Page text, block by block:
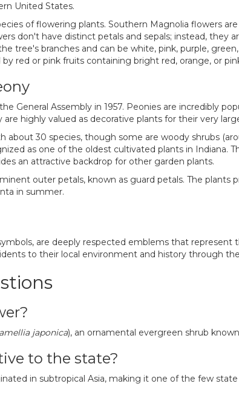
United States.
of flowering plants. Southern Magnolia flowers
don't have distinct petals and sepals; instead, they
tree's branches and can be white, pink, purple,
red or pink fruits containing bright red, orange, or
General Assembly in 1957. Peonies are incredibly
highly valued as decorative plants for their very
about 30 species, though some are woody shrubs
as one of the oldest cultivated plants in Indiana.
an attractive backdrop for other garden plants.
outer petals, known as guard petals. The plants
in summer.
are deeply respected emblems that represent
to their local environment and history through
japonica), an ornamental evergreen shrub
to the state?
in subtropical Asia, making it one of the few